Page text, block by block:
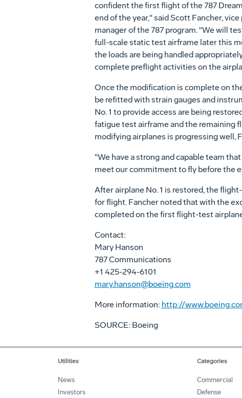
confident the first flight of the 787
end of the year," said Scott Fancher,
manager of the 787 program. "We will
full-scale static test airframe later this
the loads are being handled
complete preflight activities on the
Once the modification is complete on
be refitted with strain gauges and
No. 1 to provide access are being
fatigue test airframe and the remaining
modifying airplanes is progressing well,
"We have a strong and capable team
meet our commitment to fly before the
After airplane No. 1 is restored, the
for flight. Fancher noted that with the
completed on the first flight-test
Contact:
Mary Hanson
787 Communications
+1 425-294-6101
mary.hanson@boeing.com
More information: http://
SOURCE: Boeing
Utilities
News
Investors
Categories
Commercial
Defense